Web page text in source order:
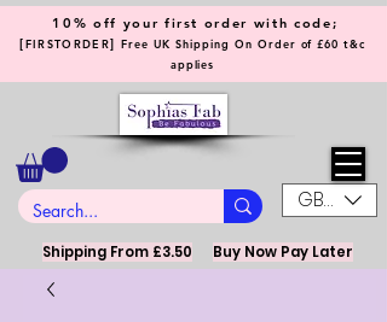
GBP (£)
10% off your first order with code;
[FIRSTORDER] Free UK Shipping On Order of £60 t&c
applies
Shipping From £3.50 Buy Now Pay Later